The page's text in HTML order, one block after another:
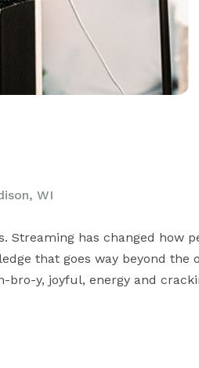
WI
Streaming has changed how
that goes way beyond the
bro-y, joyful, energy and